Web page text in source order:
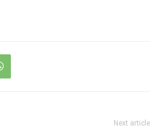
Next article